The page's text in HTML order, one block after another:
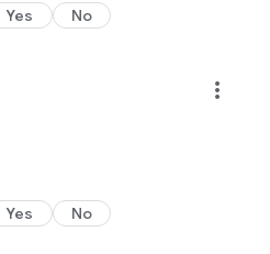
Yes No
more_vert
Yes No